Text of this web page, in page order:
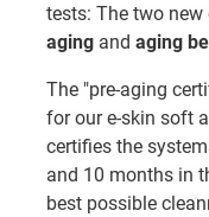
tests: The two
aging and aging
The "pre-aging
for our e-skin soft
certifies the
and 10 months in
best possible